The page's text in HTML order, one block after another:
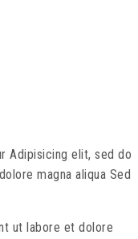
Adipisicing elit, sed do
magna aliqua Sed
ut labore et dolore